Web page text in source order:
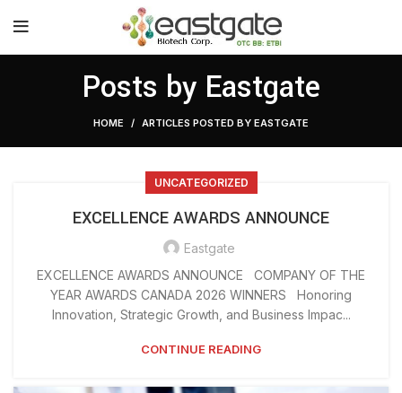
Posts by Eastgate
HOME ARTICLES POSTED BY EASTGATE
UNCATEGORIZED
EXCELLENCE AWARDS ANNOUNCE
Eastgate
EXCELLENCE AWARDS ANNOUNCE COMPANY OF THE
YEAR AWARDS CANADA 2026 WINNERS Honoring
Innovation, Strategic Growth, and Business Impac...
CONTINUE READING